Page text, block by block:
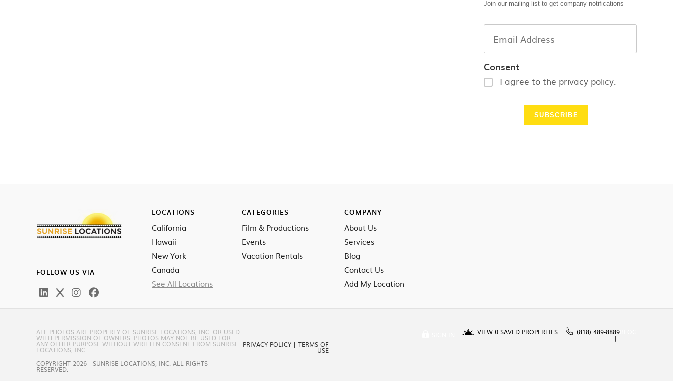
Join our mailing list to get company notifications
Consent
I agree to the privacy policy.
FOLLOW US VIA
LOCATIONS
California
Hawaii
New York
Canada
See All Locations
CATEGORIES
Film & Productions
Events
Vacation Rentals
COMPANY
About Us
Services
Blog
Contact Us
Add My Location
VIEW 0 SAVED PROPERTIES (818) 489-8889
ALL PHOTOS ARE PROPERTY OF SUNRISE LOCATIONS, INC. OR USED
WITH PERMISSION OF OWNERS. PHOTOS MAY NOT BE USED FOR
ANY OTHER PURPOSE WITHOUT WRITTEN CONSENT FROM SUNRISE
LOCATIONS, INC.
COPYRIGHT 2026 - SUNRISE LOCATIONS, INC. ALL RIGHTS
RESERVED.
PRIVACY POLICY | TERMS OF
USE